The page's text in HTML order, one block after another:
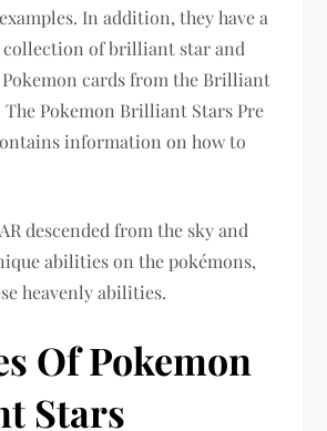
In addition, they have a
collection of brilliant star and
cards from the Brilliant
The Pokemon Brilliant Stars Pre
information on how to
descended from the sky and
abilities on the pokémons,
heavenly abilities.
Of Pokemon
Stars